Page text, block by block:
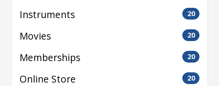
Instruments 20
Movies 20
Memberships 20
Online Store 20